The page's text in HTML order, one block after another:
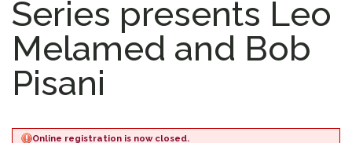
Series presents Leo
Melamed and Bob
Pisani
Online registration is now closed.